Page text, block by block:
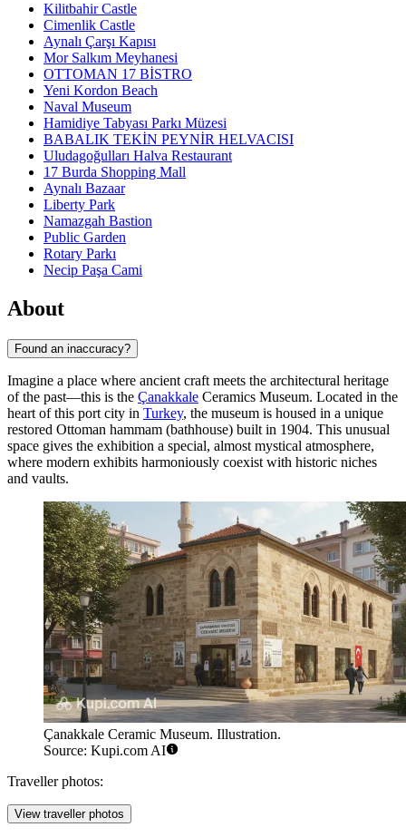
Kilitbahir Castle
Cimenlik Castle
Aynalı Çarşı Kapısı
Mor Salkım Meyhanesi
OTTOMAN 17 BİSTRO
Yeni Kordon Beach
Naval Museum
Hamidiye Tabyası Parkı Müzesi
BABALIK TEKİN PEYNİR HELVACISI
Uludagoğulları Halva Restaurant
17 Burda Shopping Mall
Aynalı Bazaar
Liberty Park
Namazgah Bastion
Public Garden
Rotary Parkı
Necip Paşa Cami
About
Found an inaccuracy?
Imagine a place where ancient craft meets the architectural heritage
of the past—this is the Çanakkale Ceramics Museum. Located in the
heart of this port city in Turkey, the museum is housed in a unique
restored Ottoman hammam (bathhouse) built in 1904. This unusual
space gives the exhibition a special, almost mystical atmosphere,
where modern exhibits harmoniously coexist with historic niches
and vaults.
Çanakkale Ceramic Museum. Illustration.
Source: Kupi.com AI
Traveller photos:
View traveller photos